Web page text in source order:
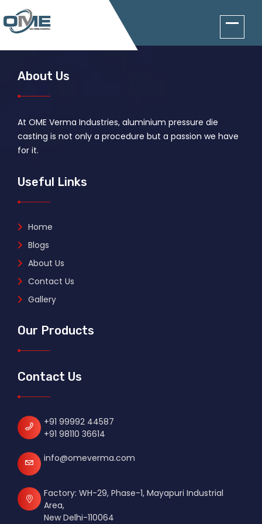
About Us
At OME Verma Industries, aluminium pressure die
casting is not only a procedure but a passion we have
for it.
Useful Links
Home
Blogs
About Us
Contact Us
Gallery
Our Products
Contact Us
+91 99992 44587
+91 98110 36614
info@omeverma.com
Factory: WH-29, Phase-1, Mayapuri Industrial
Area,
New Delhi-110064